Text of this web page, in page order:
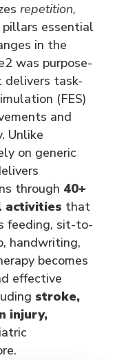
repetition,
essential
in the
was purpose-
delivers task-
(FES)
and
Unlike
on generic
through 40+
activities that
feeding, sit-to-
handwriting,
becomes
effective
stroke,
injury,